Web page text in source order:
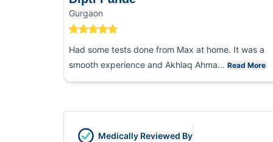
Gurgaon
Had some tests done from Max at home. It was a
smooth experience and Akhlaq Ahma... Read More
Medically Reviewed By